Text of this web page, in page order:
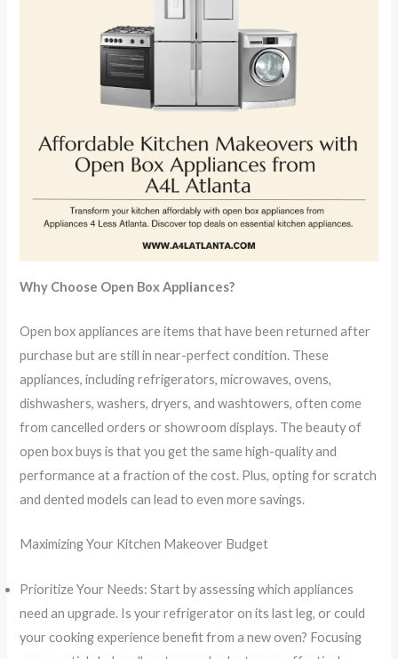
Why Choose Open Box Appliances?
Open box appliances are items that have been returned after
purchase but are still in near-perfect condition. These
appliances, including refrigerators, microwaves, ovens,
dishwashers, washers, dryers, and washtowers, often come
from cancelled orders or showroom displays. The beauty of
open box buys is that you get the same high-quality and
performance at a fraction of the cost. Plus, opting for scratch
and dented models can lead to even more savings.
Maximizing Your Kitchen Makeover Budget
Prioritize Your Needs: Start by assessing which appliances
need an upgrade. Is your refrigerator on its last leg, or could
your cooking experience benefit from a new oven? Focusing